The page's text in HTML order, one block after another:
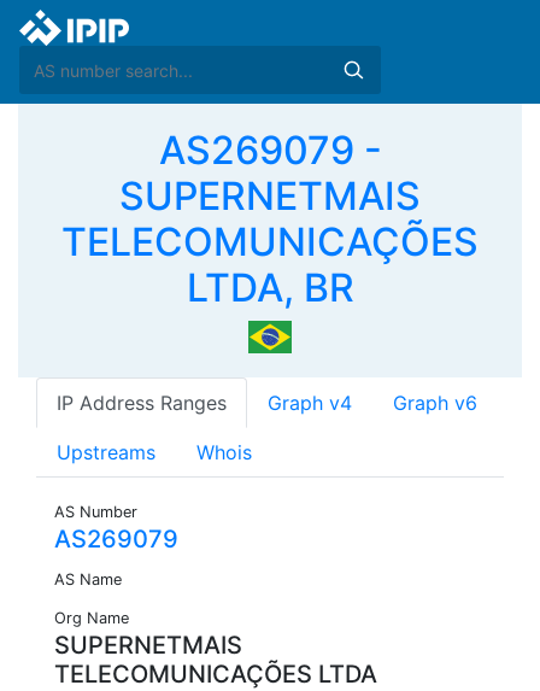
AS269079 -
SUPERNETMAIS
TELECOMUNICAÇÕES
LTDA, BR
IP Address Ranges Graph v4 Graph v6
Upstreams Whois
AS Number
AS269079
AS Name
Org Name
SUPERNETMAIS
TELECOMUNICAÇÕES LTDA